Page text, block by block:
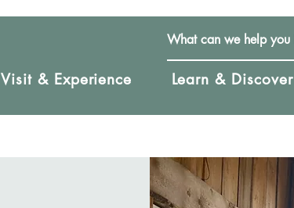
Visit & Experience Learn & Discover